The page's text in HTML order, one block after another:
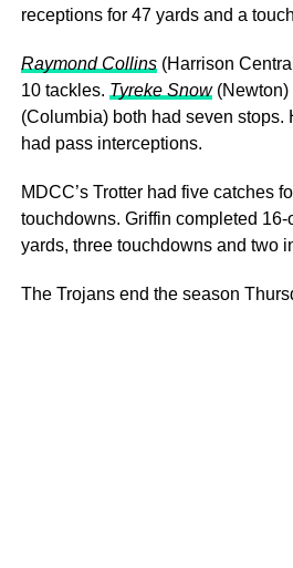
receptions for 47 yards and a
Raymond Collins(Harrison
10 tackles. Tyreke Snow(Newton)
(Columbia) both had seven stops.
had pass interceptions.
MDCC’s Trotter had five catches
touchdowns. Griffin completed
yards, three touchdowns and two
The Trojans end the season